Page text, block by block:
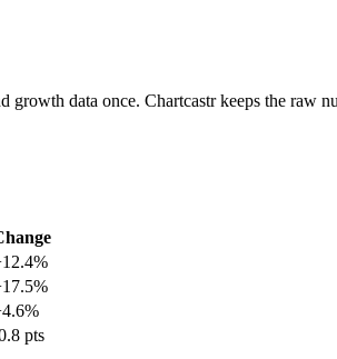
growth data once. Chartcastr keeps the raw
pts